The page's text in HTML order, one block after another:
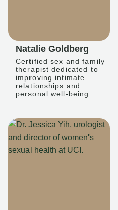
Natalie Goldberg
Certified sex and family
therapist dedicated to
improving intimate
relationships and
personal well-being.